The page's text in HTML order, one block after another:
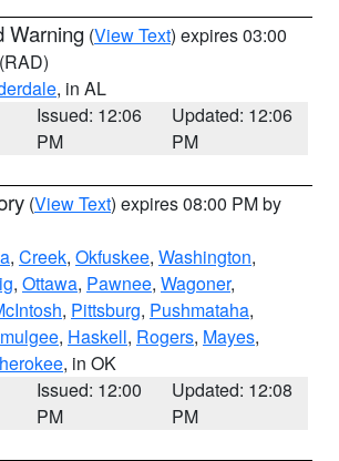
Warning (View Text) expires 03:00
(RAD)
, in AL
Issued: 12:06
PM
Updated: 12:06
PM
(View Text) expires 08:00 PM by
, Creek, Okfuskee, Washington,
, Ottawa, Pawnee, Wagoner,
, Pittsburg, Pushmataha,
, Haskell, Rogers, Mayes,
, in OK
Issued: 12:00
PM
Updated: 12:08
PM